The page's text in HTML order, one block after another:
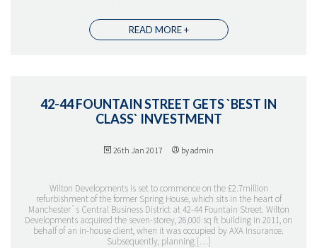
THE TEAM
READ MORE +
42-44 FOUNTAIN STREET GETS `BEST IN
CLASS` INVESTMENT
26th Jan 2017 by admin
Wilton Developments is set to commence on the £2.7million
refurbishment of the former Spring House, which sits in the heart of
Manchester`s Central Business District at 42-44 Fountain Street. Wilton
Developments acquired the seven-storey, 26,000 sq ft building in 2011, on
behalf of an in-house client, when it was occupied by AXA Insurance.
Subsequently, planning […]